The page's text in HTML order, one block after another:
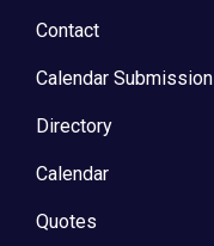
Contact
Calendar Submission
Directory
Calendar
Quotes